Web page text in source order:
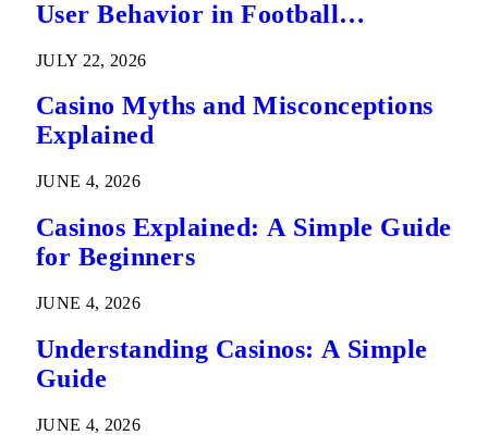
User Behavior in Football
JULY 22, 2026
Casino Myths and Misconceptions
Explained
JUNE 4, 2026
Casinos Explained: A Simple Guide
for Beginners
JUNE 4, 2026
Understanding Casinos: A Simple
Guide
JUNE 4, 2026